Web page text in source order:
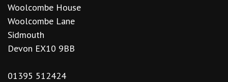
Woolcombe House
Woolcombe Lane
Sidmouth
Devon EX10 9BB
01395 512424